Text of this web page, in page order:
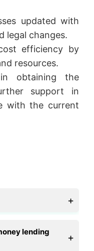
updated with
legal changes.
efficiency by
resources.
obtaining the
support in
with the current
lending